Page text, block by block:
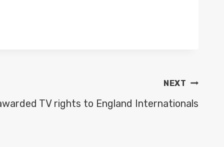
NEXT
TV rights to England Internationals